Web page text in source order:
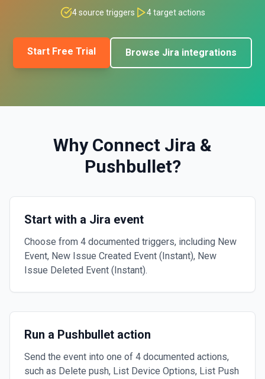
4source triggers 4target actions
Start Free Trial Browse Jira integrations
Why Connect Jira &
Pushbullet?
Start with a Jira event
Choose from 4 documented triggers, including New
Event, New Issue Created Event (Instant), New
Issue Deleted Event (Instant).
Run a Pushbullet action
Send the event into one of 4 documented actions,
such as Delete push, List Device Options, List Push